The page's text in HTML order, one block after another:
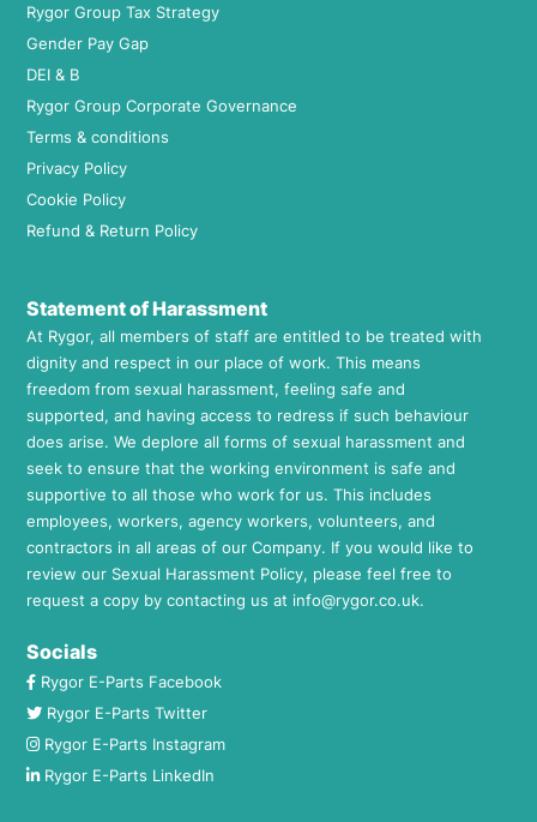
Rygor Group Tax Strategy
Gender Pay Gap
DEI & B
Rygor Group Corporate Governance
Terms & conditions
Privacy Policy
Cookie Policy
Refund & Return Policy
Statement of Harassment
At Rygor, all members of staff are entitled to be treated with
dignity and respect in our place of work. This means
freedom from sexual harassment, feeling safe and
supported, and having access to redress if such behaviour
does arise. We deplore all forms of sexual harassment and
seek to ensure that the working environment is safe and
supportive to all those who work for us. This includes
employees, workers, agency workers, volunteers, and
contractors in all areas of our Company. If you would like to
review our Sexual Harassment Policy, please feel free to
request a copy by contacting us at info@rygor.co.uk.
Socials
Rygor E-Parts Facebook
Rygor E-Parts Twitter
Rygor E-Parts Instagram
Rygor E-Parts LinkedIn